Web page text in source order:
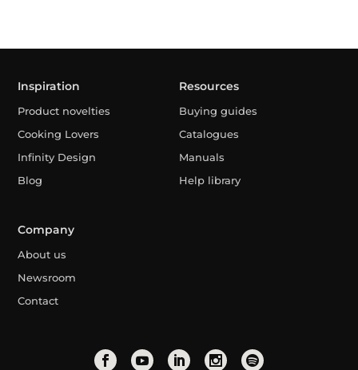
Inspiration
Product novelties
Cooking Lovers
Infinity Design
Blog
Resources
Buying guides
Catalogues
Manuals
Help library
Company
About us
Newsroom
Contact